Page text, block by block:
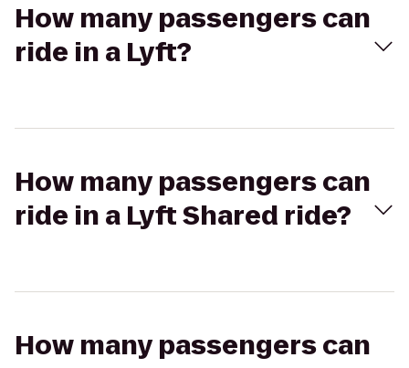
How many passengers can
ride in a Lyft?
How many passengers can
ride in a Lyft Shared ride?
How many passengers can